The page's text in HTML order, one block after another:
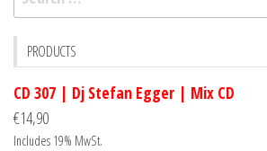
for:
PRODUCTS
CD 307 | Dj Stefan Egger | Mix CD
€14,90
Includes 19% MwSt.